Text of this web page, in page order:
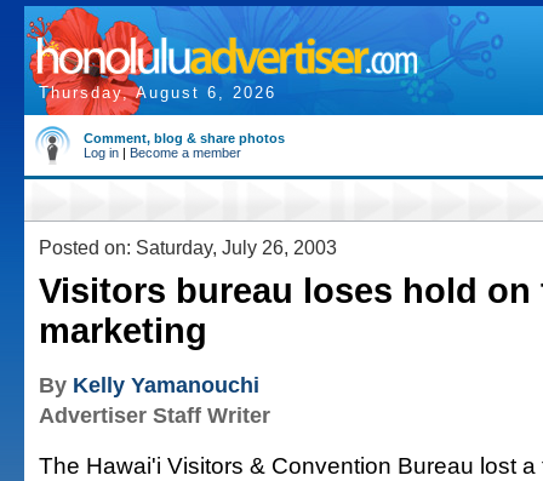
Thursday, August 6, 2026
Comment, blog & share photos
Log in | Become a member
Posted on: Saturday, July 26, 2003
Visitors bureau loses hold
marketing
By Kelly Yamanouchi
Advertiser Staff Writer
The Hawai'i Visitors & Convention Bureau lost a